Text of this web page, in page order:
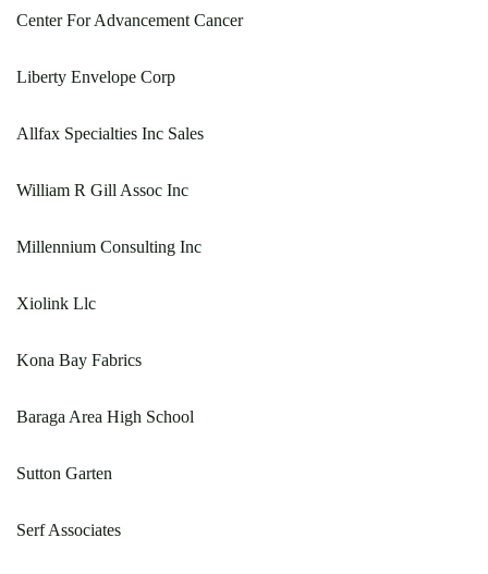
Center For Advancement Cancer
Liberty Envelope Corp
Allfax Specialties Inc Sales
William R Gill Assoc Inc
Millennium Consulting Inc
Xiolink Llc
Kona Bay Fabrics
Baraga Area High School
Sutton Garten
Serf Associates